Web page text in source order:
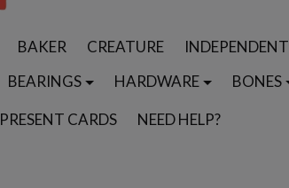
BAKER CREATURE
INDEPENDENT
BEARINGS HARDWARE
BONES
PRESENT CARDS NEED HELP?